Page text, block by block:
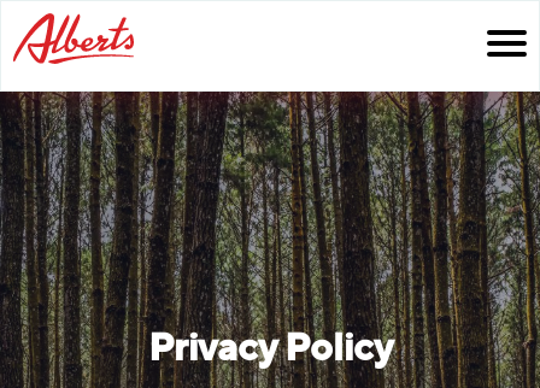
content
Privacy Policy